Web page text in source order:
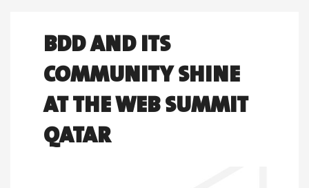
BDD AND ITS
COMMUNITY SHINE
AT THE WEB SUMMIT
QATAR